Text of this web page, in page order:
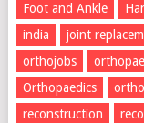
Foot and Ankle
india
joint
orthojobs
Orthopaedics
reconstruction